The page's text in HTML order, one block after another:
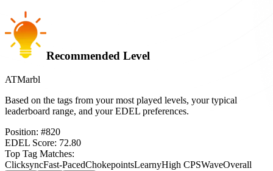
Recommended Level
ATMarbl
Based on the tags from your most played levels, your typical
leaderboard range, and your EDEL preferences.
Position: #820
EDEL Score: 72.80
Top Tag Matches:
ClicksyncFast-PacedChokepointsLearnyHigh CPSWaveOverall